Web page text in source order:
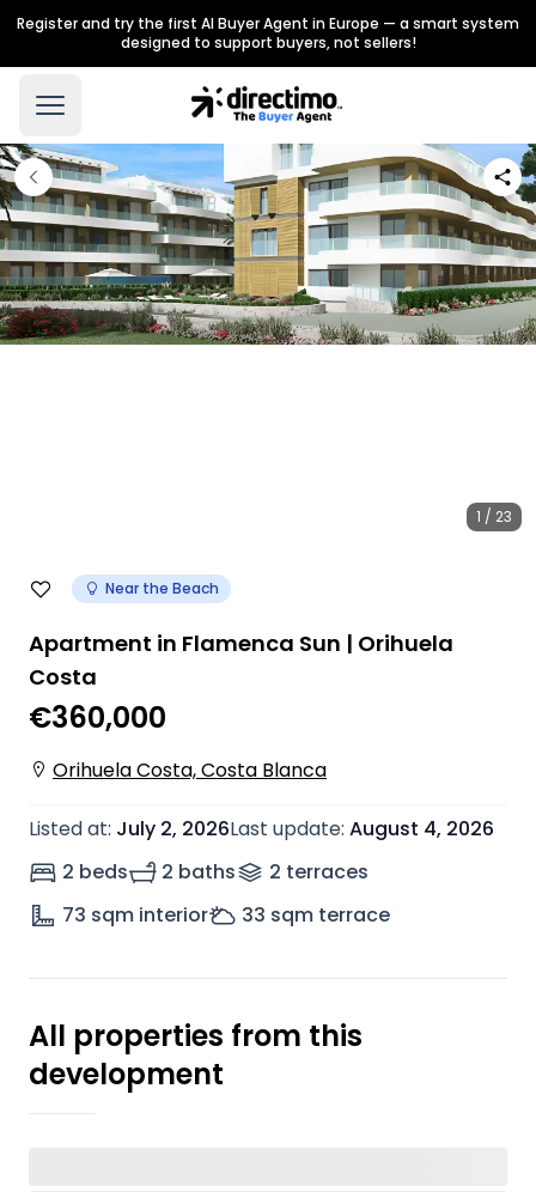
Register and try the first AI Buyer Agent in Europe — a smart system
designed to support buyers, not sellers!
1 / 23
Near the Beach
Apartment in Flamenca Sun | Orihuela
Costa
€360,000
Orihuela Costa, Costa Blanca
Listed at: July 2, 2026Last update: August 4, 2026
2 beds
2 baths 2 terraces
73 sqm interior 33 sqm terrace
All properties from this
development